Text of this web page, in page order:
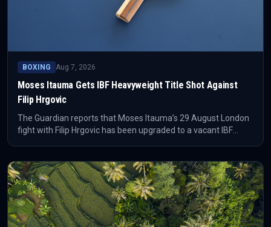
BOXING Aug 7, 2026
Moses Itauma Gets IBF Heavyweight Title Shot Against
Filip Hrgovic
The Guardian reports that Moses Itauma’s 29 August London
fight with Filip Hrgovic has been upgraded to a vacant IBF
he says the upgrade does not change how seriously he views
Hrgovic.